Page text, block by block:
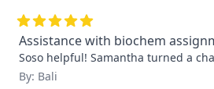
Assistance with biochem
Soso helpful! Samantha turned a
By: Bali